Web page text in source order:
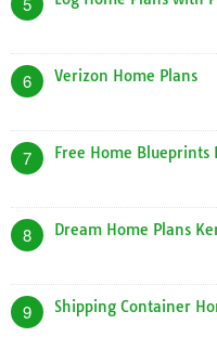
6 Verizon Home Plans
7 Free Home Blueprints
8 Dream Home Plans
9 Shipping Container